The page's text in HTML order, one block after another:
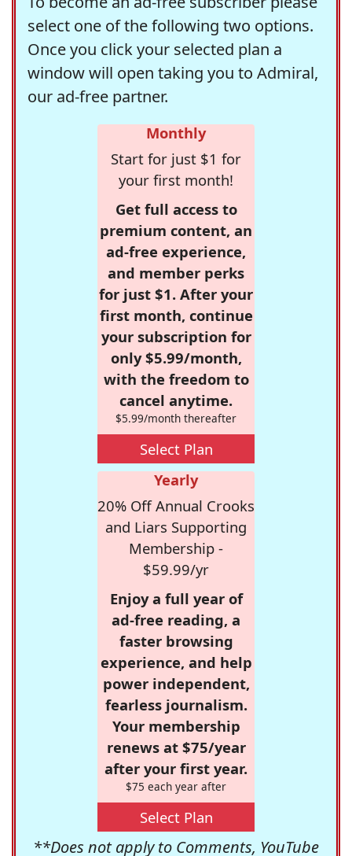
select one of the following two options.
Once you click your selected plan a
window will open taking you to Admiral,
our ad-free partner.
Monthly
Start for just $1 for
your first month!
Get full access to
premium content, an
ad-free experience,
and member perks
for just $1. After your
first month, continue
your subscription for
only $5.99/month,
with the freedom to
cancel anytime.
$5.99/month thereafter
Select Plan
Yearly
20% Off Annual Crooks
and Liars Supporting
Membership -
$59.99/yr
Enjoy a full year of
ad-free reading, a
faster browsing
experience, and help
power independent,
fearless journalism.
Your membership
renews at $75/year
after your first year.
$75 each year after
Select Plan
**Does not apply to Comments, YouTube